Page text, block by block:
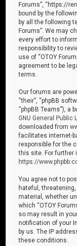
Forums”, “https://
bound by the
by all the following
Forums”. We may
every effort to
responsibility to
use of “OTOY
agreement to be
terms.
Our forums are
“their”, “phpBB
“phpBB Teams”), a
GNU General Public
downloaded from
facilitates internet-
responsible for the
this site. For further
https://
You agree not to
hateful,
material, whether
which “OTOY
so may result in
notification of your
by us. The IP
these conditions.